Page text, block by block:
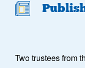
Two trustees from